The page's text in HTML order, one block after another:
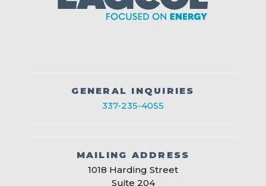
GENERAL INQUIRIES
337-235-4055
MAILING ADDRESS
1018 Harding Street
Suite 204